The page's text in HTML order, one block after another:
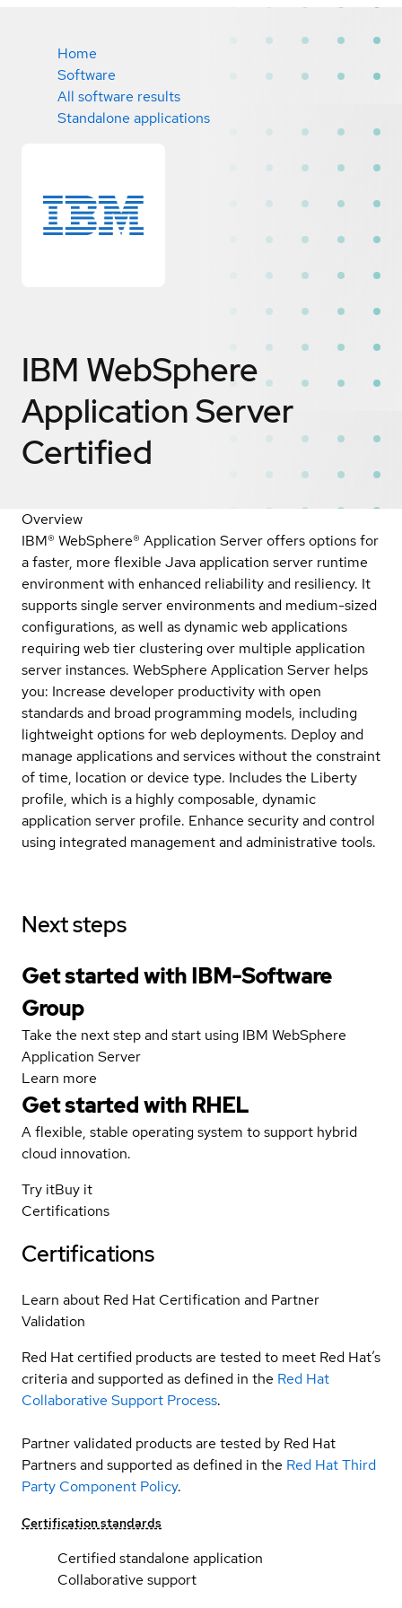
Home
Software
All software results
Standalone applications
IBM WebSphere
Application Server
Certified
Overview
IBM® WebSphere® Application Server offers options for
a faster, more flexible Java application server runtime
environment with enhanced reliability and resiliency. It
supports single server environments and medium-sized
configurations, as well as dynamic web applications
requiring web tier clustering over multiple application
server instances. WebSphere Application Server helps
you: Increase developer productivity with open
standards and broad programming models, including
lightweight options for web deployments. Deploy and
manage applications and services without the constraint
of time, location or device type. Includes the Liberty
profile, which is a highly composable, dynamic
application server profile. Enhance security and control
using integrated management and administrative tools.
Next steps
Get started with IBM-Software
Group
Take the next step and start using IBM WebSphere
Application Server
Learn more
Get started with RHEL
A flexible, stable operating system to support hybrid
cloud innovation.
Try itBuy it
Certifications
Certifications
Learn about Red Hat Certification and Partner
Validation
Red Hat certified products are tested to meet Red Hat’s
criteria and supported as defined in the Red Hat
Collaborative Support Process.
Partner validated products are tested by Red Hat
Partners and supported as defined in the Red Hat Third
Party Component Policy.
Certification standards
Certified standalone application
Collaborative support